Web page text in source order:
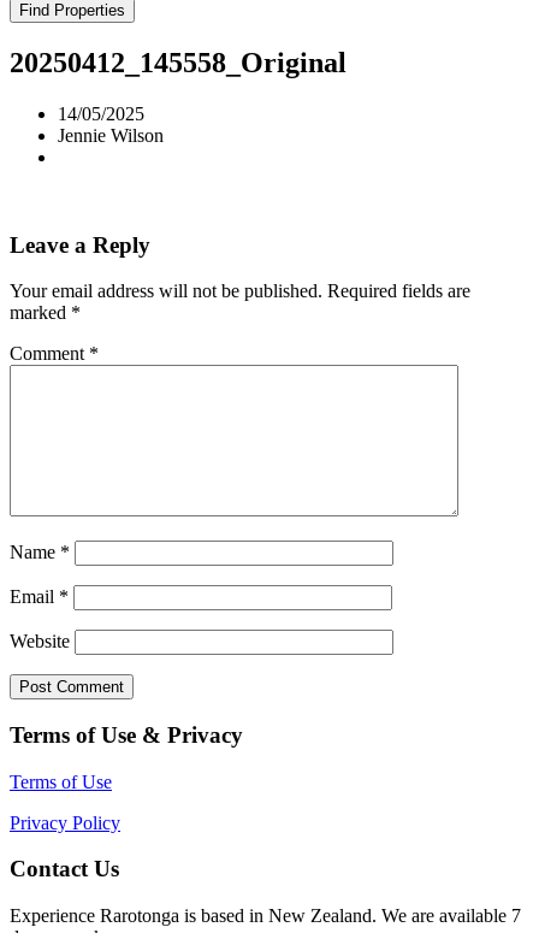
Find Properties
20250412_145558_Original
14/05/2025
Jennie Wilson
Leave a Reply
Your email address will not be published. Required fields are
marked *
Comment *
Name *
Email *
Website
Terms of Use & Privacy
Terms of Use
Privacy Policy
Contact Us
Experience Rarotonga is based in New Zealand. We are available 7